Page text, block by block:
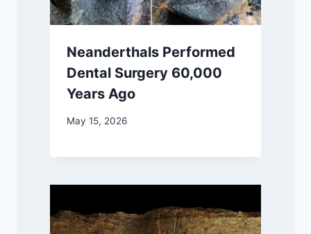
Neanderthals Performed
Dental Surgery 60,000
Years Ago
May 15, 2026